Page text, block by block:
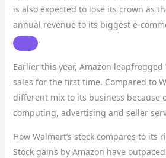
is also expected to lose its crown as
annual revenue to its biggest e-
.
Earlier this year, Amazon
sales for the first time. Compared to
different mix to its business because
computing, advertising and seller
How Walmart’s stock compares to its
Stock gains by Amazon have